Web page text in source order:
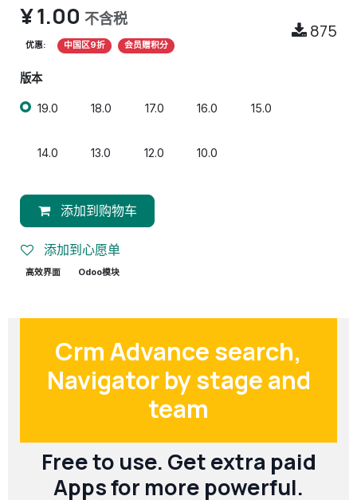
¥1.00 不含税
优惠: 中国区9折 会员赠积分
875
版本
19.0 18.0 17.0 16.0 15.0
14.0 13.0 12.0 10.0
添加到购物车
添加到心愿单
高效界面 Odoo模块
Crm Advance search,
Navigator by stage and
team
Free to use. Get extra paid
Apps for more powerful.